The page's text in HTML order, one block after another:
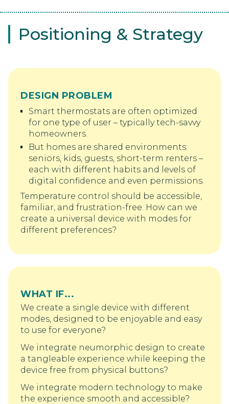
Positioning & Strategy
DESIGN PROBLEM
Smart thermostats are often optimized
for one type of user – typically tech-savvy
homeowners.
But homes are shared environments:
seniors, kids, guests, short-term renters –
each with different habits and levels of
digital confidence and even permissions.
Temperature control should be accessible,
familiar, and frustration-free. How can we
create a universal device with modes for
different preferences?
WHAT IF...
We create a single device with different
modes, designed to be enjoyable and easy
to use for everyone?
We integrate neumorphic design to create
a tangleable experience while keeping the
device free from physical buttons?
We integrate modern technology to make
the experience smooth and accessible?